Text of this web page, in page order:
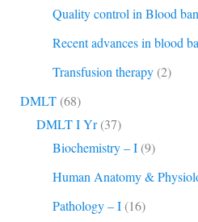
Quality control in Blood
Recent advances in blood
Transfusion therapy(2)
DMLT(68)
DMLT I Yr(37)
Biochemistry – I(9)
Human Anatomy &
Pathology – I(16)